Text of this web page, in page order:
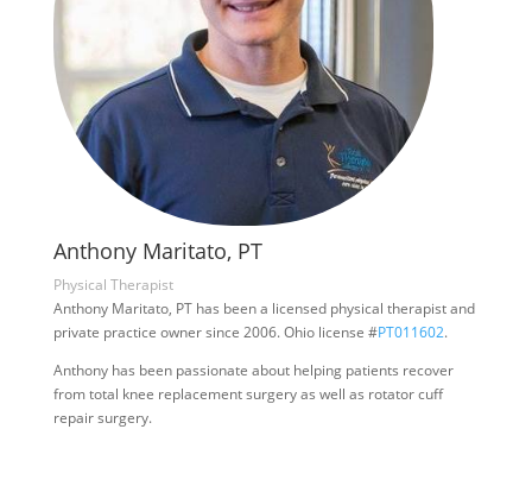
Anthony Maritato, PT
Physical Therapist
Anthony Maritato, PT has been a licensed physical therapist and
private practice owner since 2006. Ohio license #PT011602.
Anthony has been passionate about helping patients recover
from total knee replacement surgery as well as rotator cuff
repair surgery.